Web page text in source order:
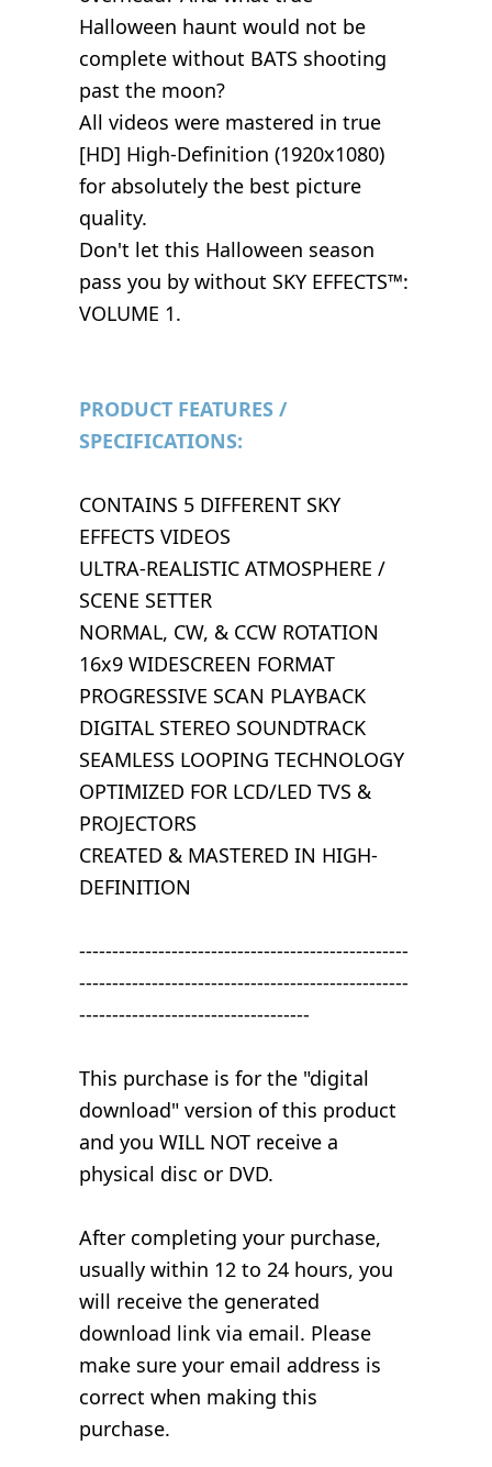
Halloween haunt would not be
complete without BATS shooting
past the moon?
All videos were mastered in true
[HD] High-Definition (1920x1080)
for absolutely the best picture
quality.
Don't let this Halloween season
pass you by without SKY EFFECTS™:
VOLUME 1.
PRODUCT FEATURES /
SPECIFICATIONS:
CONTAINS 5 DIFFERENT SKY
EFFECTS VIDEOS
ULTRA-REALISTIC ATMOSPHERE /
SCENE SETTER
NORMAL, CW, & CCW ROTATION
16x9 WIDESCREEN FORMAT
PROGRESSIVE SCAN PLAYBACK
DIGITAL STEREO SOUNDTRACK
SEAMLESS LOOPING TECHNOLOGY
OPTIMIZED FOR LCD/LED TVS &
PROJECTORS
CREATED & MASTERED IN HIGH-
DEFINITION
--------------------------------------------------
--------------------------------------------------
-----------------------------------
This purchase is for the "digital
download" version of this product
and you WILL NOT receive a
physical disc or DVD.
After completing your purchase,
usually within 12 to 24 hours, you
will receive the generated
download link via email. Please
make sure your email address is
correct when making this
purchase.